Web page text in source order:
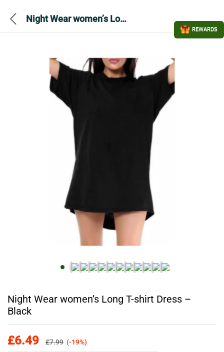
Night Wear women’s Long T-shirt Dress – Black
Night Wear women’s Long T-shirt Dress –
Black
£6.49 £7.99 (-19%)
REWARDS